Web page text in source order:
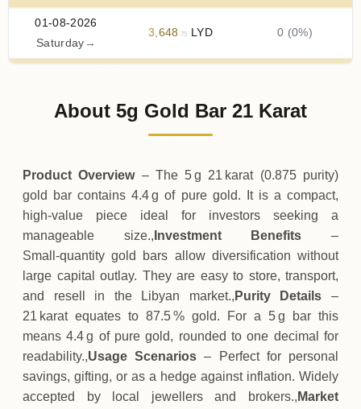
01-08-2026
Saturday →
3,648 .75 LYD 0 (0%)
3,714.38LYD
About 5g Gold Bar 21 Karat
Product Overview– The 5 g 21 karat (0.875 purity)
gold bar contains 4.4 g of pure gold. It is a compact,
high‑value piece ideal for investors seeking a
manageable size., Investment Benefits –
Small‑quantity gold bars allow diversification without
large capital outlay. They are easy to store, transport,
and resell in the Libyan market., Purity Details –
21 karat equates to 87.5 % gold. For a 5 g bar this
means 4.4 g of pure gold, rounded to one decimal for
readability.,Usage Scenarios – Perfect for personal
savings, gifting, or as a hedge against inflation. Widely
accepted by local jewellers and brokers., Market